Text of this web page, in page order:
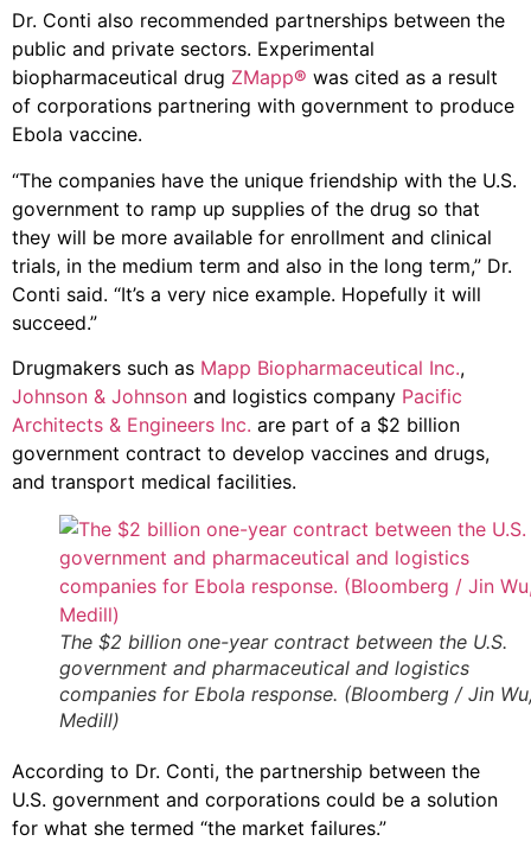
Dr. Conti also recommended partnerships between the
public and private sectors. Experimental
biopharmaceutical drug ZMapp® was cited as a result
of corporations partnering with government to produce
Ebola vaccine.
“The companies have the unique friendship with the U.S.
government to ramp up supplies of the drug so that
they will be more available for enrollment and clinical
trials, in the medium term and also in the long term,” Dr.
Conti said. “It’s a very nice example. Hopefully it will
succeed.”
Drugmakers such as Mapp Biopharmaceutical Inc.,
Johnson & Johnson and logistics company Pacific
Architects & Engineers Inc. are part of a $2 billion
government contract to develop vaccines and drugs,
and transport medical facilities.
The $2 billion one-year contract between the U.S.
government and pharmaceutical and logistics
companies for Ebola response. (Bloomberg / Jin
Medill)
According to Dr. Conti, the partnership between the
U.S. government and corporations could be a solution
for what she termed “the market failures.”